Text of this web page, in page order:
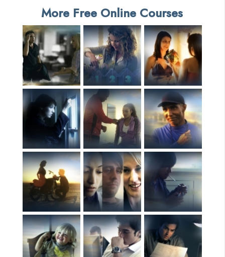
More Free Online Courses